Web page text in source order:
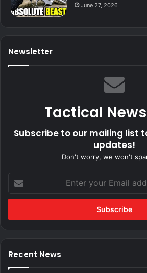
June 27, 2026
Newsletter
Tactical
Subscribe to our mailing list
updates!
Don't worry, we won't
your
Email
Recent News